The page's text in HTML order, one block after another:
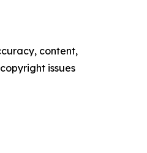
content,
issues